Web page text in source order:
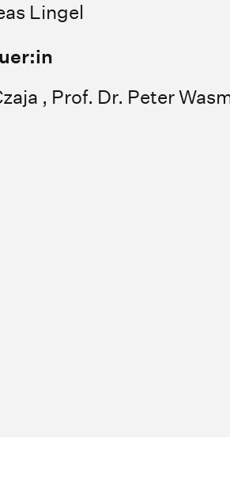
Lingel
, Prof. Dr. Peter